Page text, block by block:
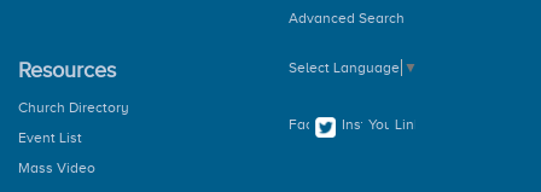
Advanced Search
Resources
Church Directory
Event List
Mass Video
Select Language ▼